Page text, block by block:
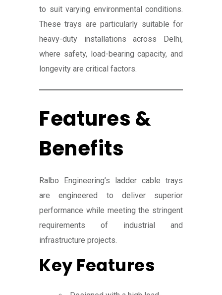
to suit varying environmental conditions.
These trays are particularly suitable for
heavy-duty installations across Delhi,
where safety, load-bearing capacity, and
longevity are critical factors.
Features &
Benefits
Ralbo Engineering’s ladder cable trays
are engineered to deliver superior
performance while meeting the stringent
requirements of industrial and
infrastructure projects.
Key Features